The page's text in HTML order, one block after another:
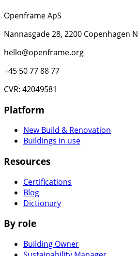
Openframe ApS
Nannasgade 28, 2200 Copenhagen N
hello@openframe.org
+45 50 77 88 77
CVR: 42049581
Platform
New Build & Renovation
Buildings in use
Resources
Certifications
Blog
Dictionary
By role
Building Owner